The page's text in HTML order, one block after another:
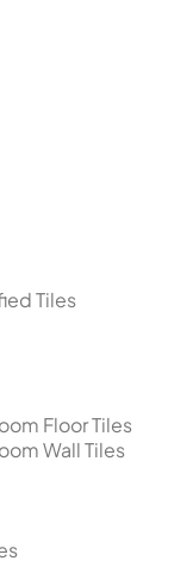
Tiles
Floor Tiles
Wall Tiles